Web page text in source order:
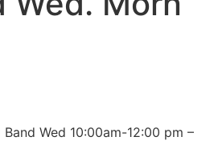
Wed 10:00am-12:00 pm –